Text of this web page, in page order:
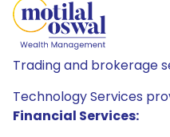
Trading and brokerage
Technology Services
Financial Services: